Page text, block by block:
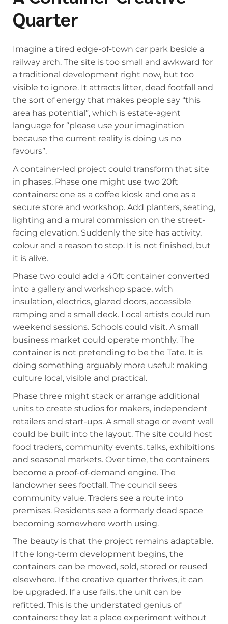
Quarter
Imagine a tired edge-of-town car park beside a
railway arch. The site is too small and awkward for
a traditional development right now, but too
visible to ignore. It attracts litter, dead footfall and
the sort of energy that makes people say “this
area has potential”, which is estate-agent
language for “please use your imagination
because the current reality is doing us no
favours”.
A container-led project could transform that site
in phases. Phase one might use two 20ft
containers: one as a coffee kiosk and one as a
secure store and workshop. Add planters, seating,
lighting and a mural commission on the street-
facing elevation. Suddenly the site has activity,
colour and a reason to stop. It is not finished, but
it is alive.
Phase two could add a 40ft container converted
into a gallery and workshop space, with
insulation, electrics, glazed doors, accessible
ramping and a small deck. Local artists could run
weekend sessions. Schools could visit. A small
business market could operate monthly. The
container is not pretending to be the Tate. It is
doing something arguably more useful: making
culture local, visible and practical.
Phase three might stack or arrange additional
units to create studios for makers, independent
retailers and start-ups. A small stage or event wall
could be built into the layout. The site could host
food traders, community events, talks, exhibitions
and seasonal markets. Over time, the containers
become a proof-of-demand engine. The
landowner sees footfall. The council sees
community value. Traders see a route into
premises. Residents see a formerly dead space
becoming somewhere worth using.
The beauty is that the project remains adaptable.
If the long-term development begins, the
containers can be moved, sold, stored or reused
elsewhere. If the creative quarter thrives, it can
be upgraded. If a use fails, the unit can be
refitted. This is the understated genius of
containers: they let a place experiment without